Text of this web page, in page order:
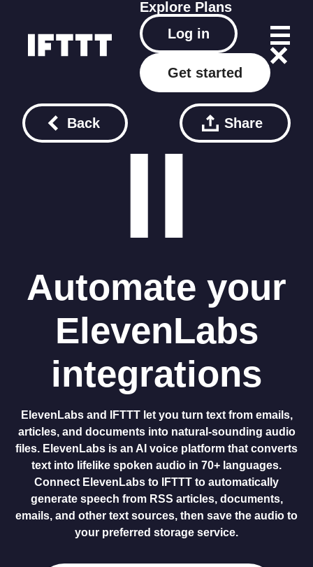
Explore Plans
Log in
Get started
Back Share
Automate your
ElevenLabs
integrations
ElevenLabs and IFTTT let you turn text from emails,
articles, and documents into natural-sounding audio
files. ElevenLabs is an AI voice platform that converts
text into lifelike spoken audio in 70+ languages.
Connect ElevenLabs to IFTTT to automatically
generate speech from RSS articles, documents,
emails, and other text sources, then save the audio to
your preferred storage service.